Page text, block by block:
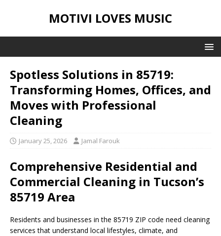
MOTIVI LOVES MUSIC
Spotless Solutions in 85719:
Transforming Homes, Offices, and
Moves with Professional
Cleaning
January 25, 2026 Jamal Farouk
Comprehensive Residential and
Commercial Cleaning in Tucson’s
85719 Area
Residents and businesses in the 85719 ZIP code need cleaning
services that understand local lifestyles, climate, and